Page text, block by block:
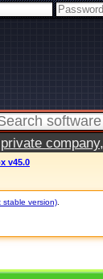
v45.0
stable version)